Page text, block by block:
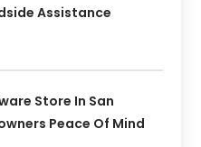
Assistance
Store In San
Peace Of Mind